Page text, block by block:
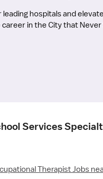
leading hospitals and
in the City that Never
Services
Therapist Jobs